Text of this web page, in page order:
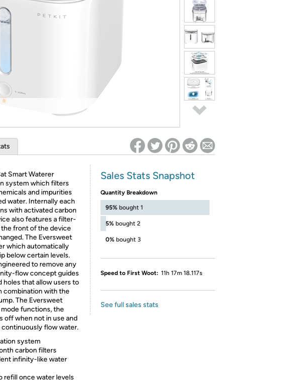
Smart Waterer
system which filters
and impurities
water. Internally each
with activated carbon
also features a filter-
the front of the device
The Eversweet
which automatically
below certain levels.
to remove any
flow concept guides
that allow users to
combination with the
The Eversweet
functions, the
off when not in use and
continuously flow water.
system
carbon filters
infinity-like water
refill once water levels
Sales Stats Snapshot
Quantity Breakdown
95% bought 1
5% bought 2
0% bought 3
Speed to First Woot: 11h 17m 18.117s
See full sales stats